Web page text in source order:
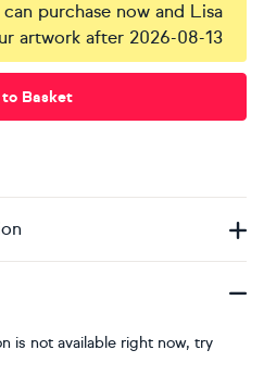
purchase now and Lisa
artwork after 2026-08-13
Basket
is not available right now, try